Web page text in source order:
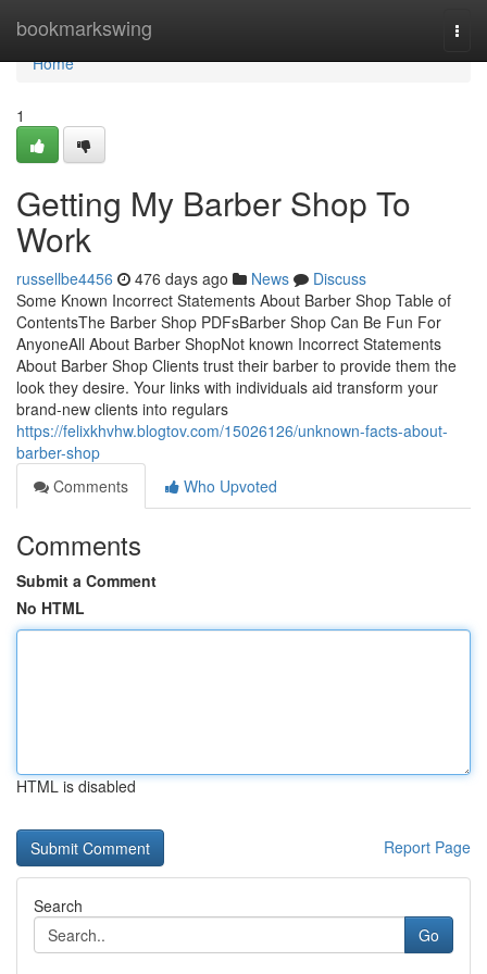
bookmarkswing
Home
Home
1
Getting My Barber Shop To
Work
russellbe4456 476 days ago News
Discuss
Some Known Incorrect Statements About Barber Shop Table of
ContentsThe Barber Shop PDFsBarber Shop Can Be Fun For
AnyoneAll About Barber ShopNot known Incorrect Statements
About Barber Shop Clients trust their barber to provide them the
look they desire. Your links with individuals aid transform your
brand-new clients into regulars
https://felixkhvhw.blogtov.com/15026126/unknown-facts-about-
barber-shop
Comments
Who Upvoted
Comments
Submit a Comment
No HTML
HTML is disabled
Report Page
Search
Go